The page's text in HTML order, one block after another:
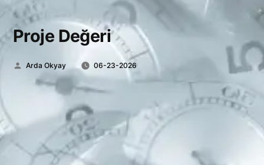
Proje Değeri
Posted
Arda Okyay 06-23-2026